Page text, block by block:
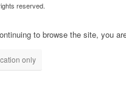
reserved.
to browse the site, you
only